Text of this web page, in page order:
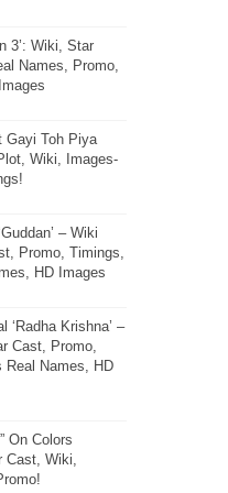
3’: Wiki, Star
Names, Promo,
Gayi Toh Piya
Wiki, Images-
– Wiki
Promo, Timings,
HD Images
‘Radha Krishna’ –
Cast, Promo,
Real Names, HD
On Colors
Cast, Wiki,